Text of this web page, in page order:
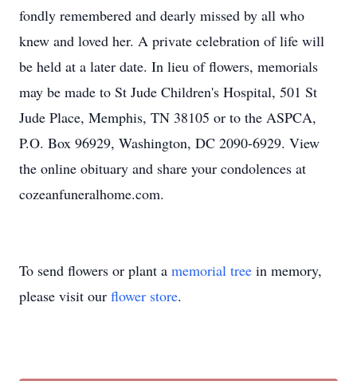
fondly remembered and dearly missed by all who
knew and loved her. A private celebration of life will
be held at a later date. In lieu of flowers, memorials
may be made to St Jude Children's Hospital, 501 St
Jude Place, Memphis, TN 38105 or to the ASPCA,
P.O. Box 96929, Washington, DC 2090-6929. View
the online obituary and share your condolences at
cozeanfuneralhome.com.
To send flowers or plant a memorial tree in memory,
please visit our flower store.